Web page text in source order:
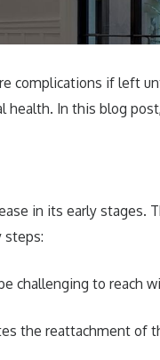
complications if left
In this blog
in its early
steps:
challenging to reach
the reattachment of